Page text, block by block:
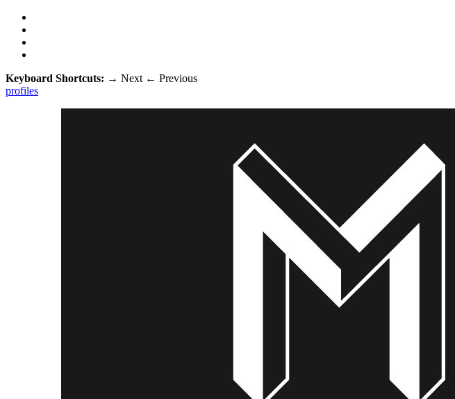
Keyboard Shortcuts: → Next ← Previous
profiles